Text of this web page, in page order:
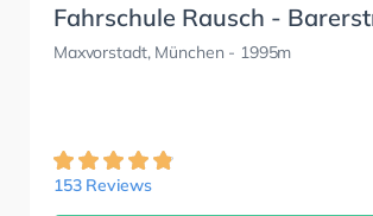
Fahrschule Rausch -
Maxvorstadt, München - 1995m
153 Reviews